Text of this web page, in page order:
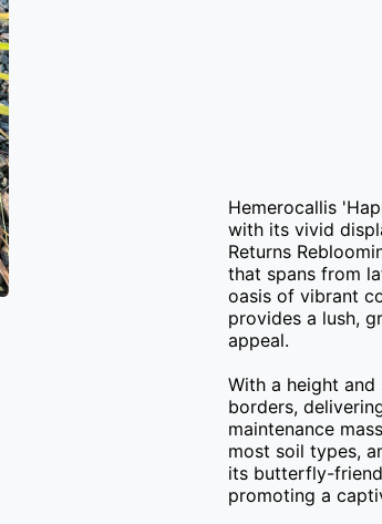
Hemerocallis
with its vivid
Returns
that spans from
oasis of vibrant
provides a lush,
appeal.
With a height
borders,
maintenance
most soil types,
its butterfly-
promoting a